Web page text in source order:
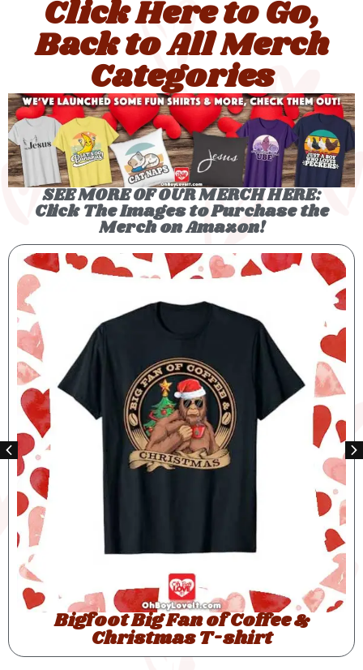
Click Here to Go,
Back to All Merch
Categories
SEE MORE OF OUR MERCH HERE:
Click The Images to Purchase the
Merch on Amazon!
Bigfoot Santas Big Helper T-shirt